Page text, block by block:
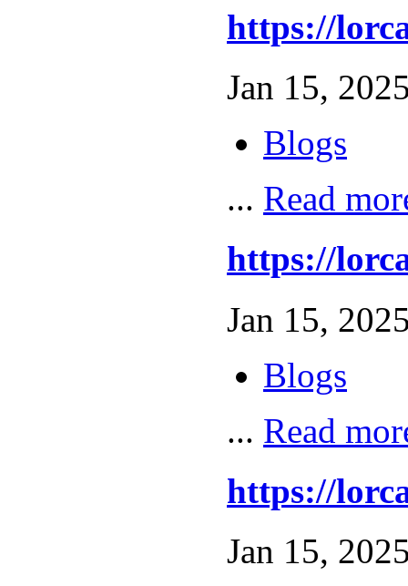
https://
Jan 15,
Blogs
... Read
https://
Jan 15,
Blogs
... Read
https://
Jan 15,